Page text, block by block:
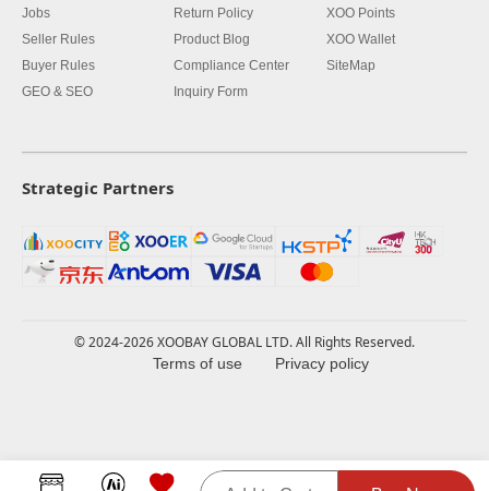
Jobs
Seller Rules
Buyer Rules
GEO & SEO
Return Policy
Product Blog
Compliance Center
Inquiry Form
XOO Points
XOO Wallet
SiteMap
Strategic Partners
© 2024-2026 XOOBAY GLOBAL LTD. All Rights Reserved.
Terms of use Privacy policy